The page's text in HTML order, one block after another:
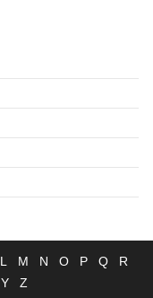
L M N O P Q
R
Y Z